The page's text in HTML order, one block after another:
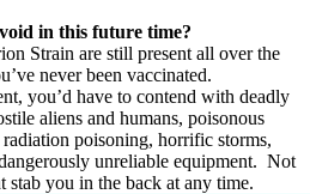
in this future time?
Strain are still present all over the
never been vaccinated.
you’d have to contend with deadly
aliens and humans, poisonous
poisoning, horrific storms,
unreliable equipment. Not
you in the back at any time.